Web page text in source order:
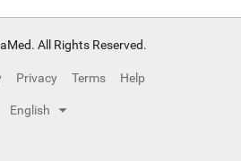
All Rights Reserved.
Privacy Terms Help
English